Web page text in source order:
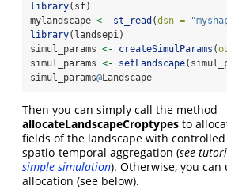
library(sf)
mylandscape <- st_read (dsn =
library(landsepi)
simul_params <- createSimulParams (
simul_params <- setLandscape
simul_params@Landscape
Then you can simply call the method
allocateLandscapeCroptypes to
fields of the landscape with
spatio-temporal aggregation (see
simple simulation). Otherwise, you can
allocation (see below).